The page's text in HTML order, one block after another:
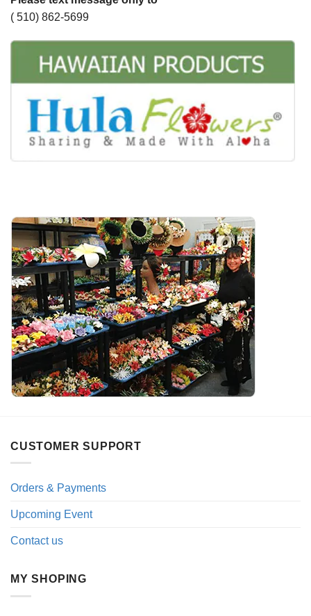
( 510) 862-5699
CUSTOMER SUPPORT
Orders & Payments
Upcoming Event
Contact us
MY SHOPING